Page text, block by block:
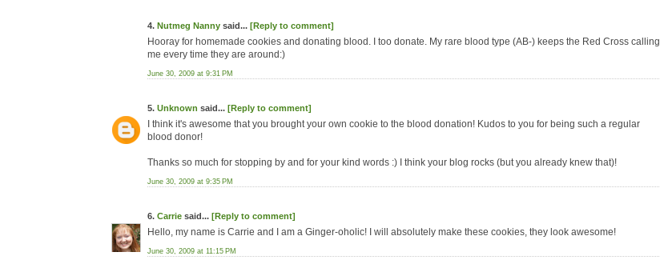
4. Nutmeg Nanny said... [Reply to comment]
Hooray for homemade cookies and donating blood. I too donate. My rare blood type (AB-) keeps the Red Cross calling
me every time they are around:)
June 30, 2009 at 9:31 PM
5. Unknown said... [Reply to comment]
I think it's awesome that you brought your own cookie to the blood donation! Kudos to you for being such a regular
blood donor!
Thanks so much for stopping by and for your kind words :) I think your blog rocks (but you already knew that)!
June 30, 2009 at 9:35 PM
6. Carrie said... [Reply to comment]
Hello, my name is Carrie and I am a Ginger-oholic! I will absolutely make these cookies, they look awesome!
June 30, 2009 at 11:15 PM